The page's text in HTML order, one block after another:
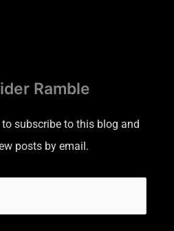
Ramble
subscribe to this blog and
posts by email.